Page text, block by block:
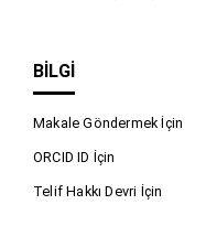
BILGI
Makale Göndermek İçin
ORCID ID İçin
Telif Hakkı Devri İçin